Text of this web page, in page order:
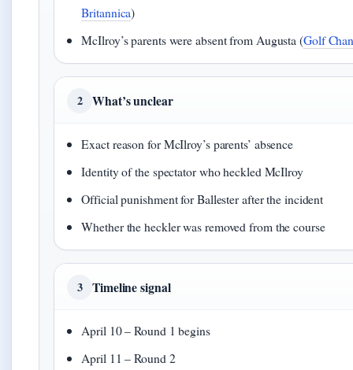
Britannica)
McIlroy’s parents were absent from Augusta (Golf
2 What’s unclear
Exact reason for McIlroy’s parents’ absence
Identity of the spectator who heckled McIlroy
Official punishment for Ballester after the incident
Whether the heckler was removed from the course
3 Timeline signal
April 10 – Round 1 begins
April 11 – Round 2